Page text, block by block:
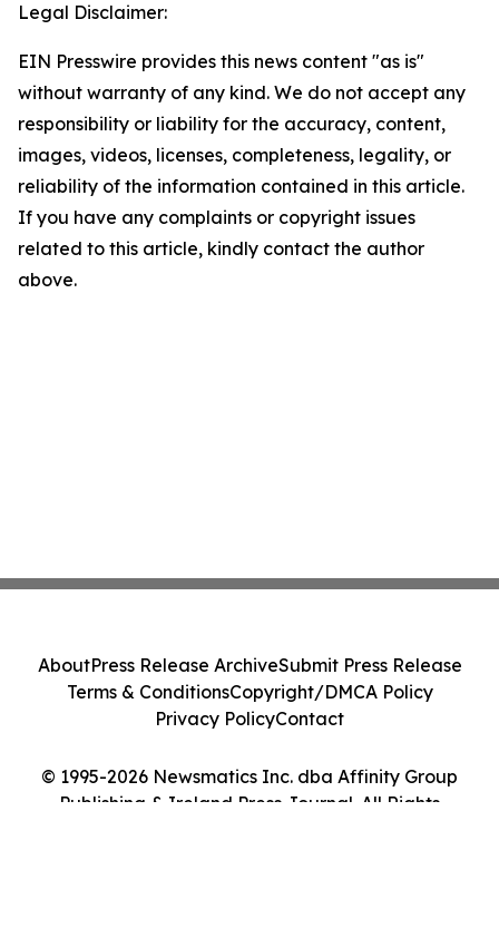
Legal Disclaimer:
EIN Presswire provides this news content "as is"
without warranty of any kind. We do not accept any
responsibility or liability for the accuracy, content,
images, videos, licenses, completeness, legality, or
reliability of the information contained in this article.
If you have any complaints or copyright issues
related to this article, kindly contact the author
above.
© 1995-2026 Newsmatics Inc. dba Affinity Group
Publishing & Ireland Press Journal. All Rights
AboutPress Release ArchiveSubmit Press Release
Terms & ConditionsCopyright/DMCA Policy
Privacy PolicyContact